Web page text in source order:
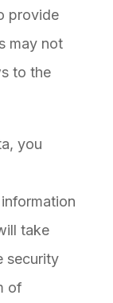
provide
may not
to the
you
take
security
of